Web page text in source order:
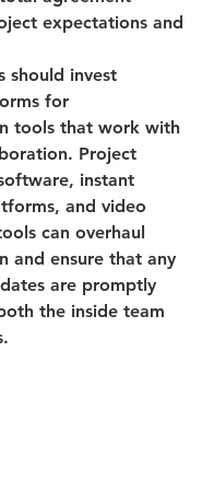
expectations and
should invest
for
tools that work with
Project
instant
and video
can overhaul
and ensure that any
are promptly
the inside team